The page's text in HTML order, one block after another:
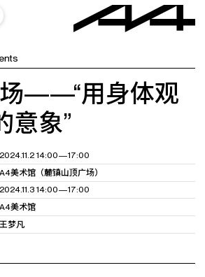
——“用身体观
意象”
2024.11.2 14:00—17:00
A4美术馆（麓镇山顶广场）
2024.11.3 14:00—17:00
A4美术馆
王梦凡